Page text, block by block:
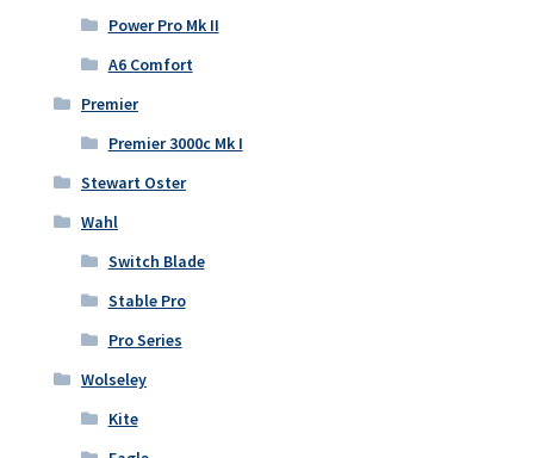
Power Pro Mk II
A6 Comfort
Premier
Premier 3000c Mk I
Stewart Oster
Wahl
Switch Blade
Stable Pro
Pro Series
Wolseley
Kite